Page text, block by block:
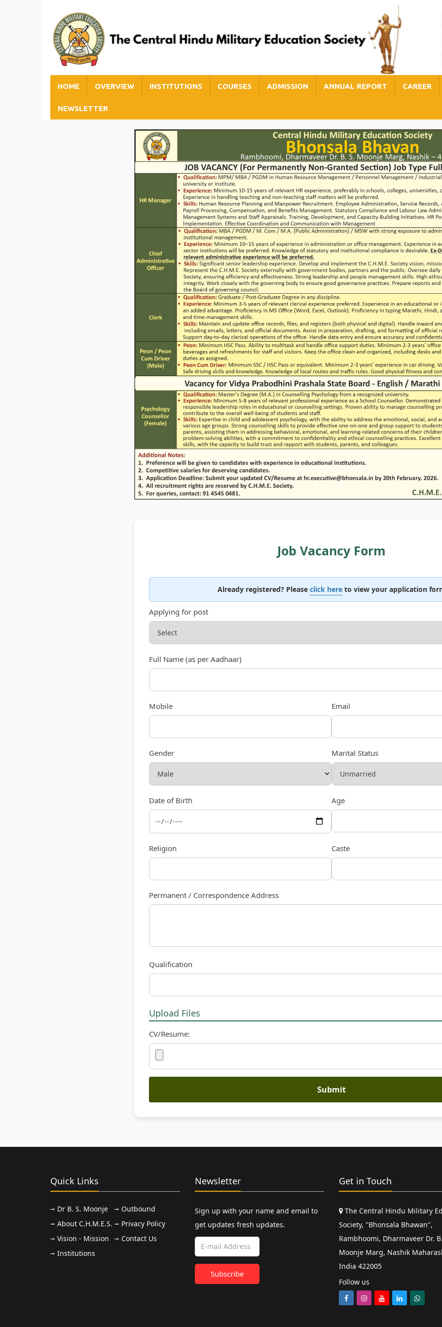
HOME OVERVIEW INSTITUTIONS COURSES ADMISSION ANNUAL REPORT CAREER
NEWSLETTER
Job Vacancy Form
Already registered? Please click hereto view your application
Applying for post
Full Name (as per Aadhaar)
Mobile Email
Gender Marital Status
Date of Birth Age
Religion Caste
Permanent / Correspondence Address
Qualification
Upload Files
CV/Resume:
Submit
Quick Links
Dr B. S. Moonje
Outbound
About C.H.M.E.S.
Privacy Policy
Vision - Mission
Contact Us
Institutions
Newsletter
Sign up with your name and email to
get updates fresh updates.
Get in Touch
The Central Hindu Military
Society, "Bhonsala Bhawan",
Rambhoomi, Dharmaveer Dr.
Moonje Marg, Nashik
India 422005
Follow us